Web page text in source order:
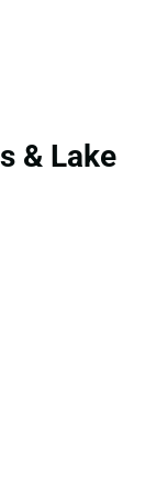
& Lake